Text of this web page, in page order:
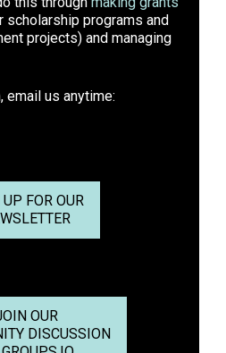
scholarship programs and
projects) and managing
email us anytime:
FOR OUR
OUR
DISCUSSION